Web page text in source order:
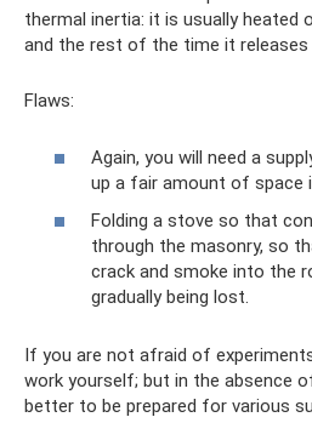
thermal inertia: it is usually heated
and the rest of the time it
Flaws:
Again, you will need a
up a fair amount of space
Folding a stove so that
through the masonry, so
crack and smoke into the
gradually being lost.
If you are not afraid of
work yourself; but in the absence
better to be prepared for various